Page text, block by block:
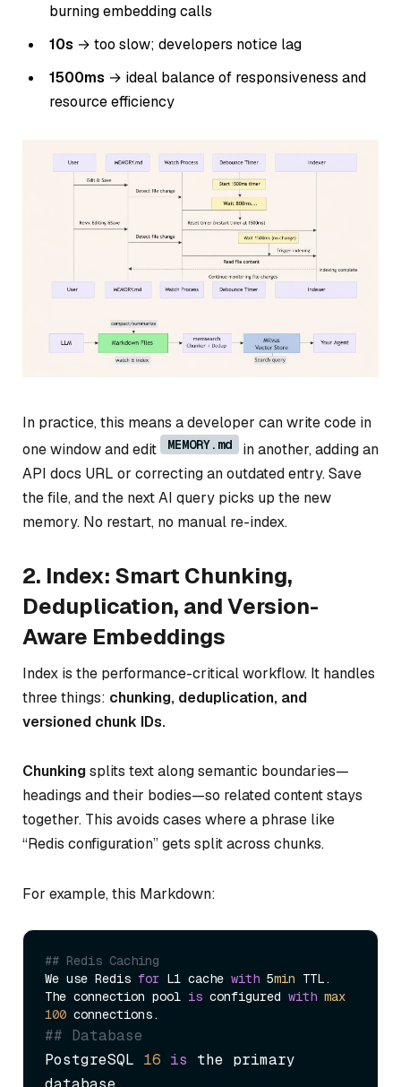
burning embedding calls
10s → too slow; developers notice lag
1500ms → ideal balance of responsiveness and
resource efficiency
In practice, this means a developer can write code in
one window and edit
MEMORY.md
in another, adding an
API docs URL or correcting an outdated entry. Save
the file, and the next AI query picks up the new
memory. No restart, no manual re-index.
2. Index: Smart Chunking,
Deduplication, and Version-
Aware Embeddings
Index is the performance-critical workflow. It handles
three things: chunking, deduplication, and
versioned chunk IDs.
Chunkingsplits text along semantic boundaries—
headings and their bodies—so related content stays
together. This avoids cases where a phrase like
“Redis configuration” gets split across chunks.
For example, this Markdown:
## Redis Caching
We use Redis for L1 cache with 5min TTL.
The connection pool is configured with max
100
## Database
PostgreSQL 16 is the primary